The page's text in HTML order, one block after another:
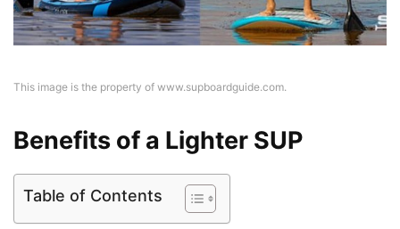
This image is the property of www.supboardguide.com.
Benefits of a Lighter SUP
Table of Contents